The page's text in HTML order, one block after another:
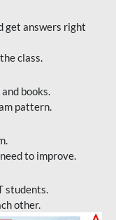
get answers right
class.
books.
pattern.
to improve.
students.
other.